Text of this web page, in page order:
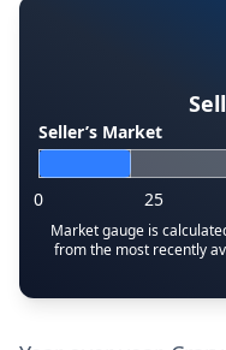
Seller’s Market
0 25
Market gauge is
from the most recently